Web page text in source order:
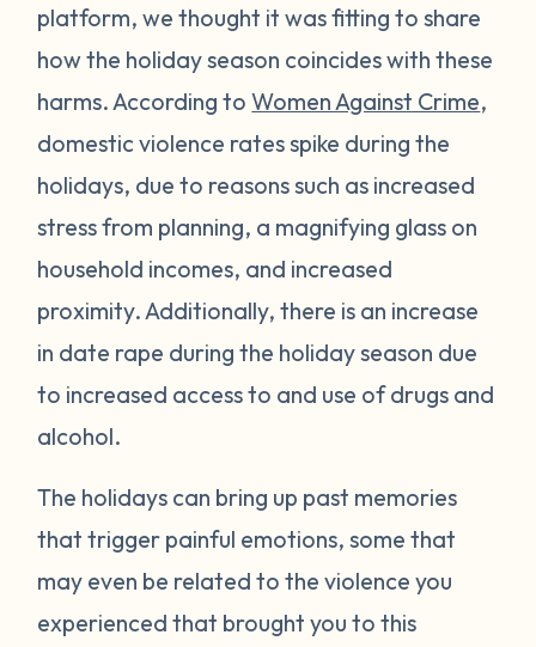
platform, we thought it was fitting to share
how the holiday season coincides with these
harms. According toWomen Against Crime,
domestic violence rates spike during the
holidays, due to reasons such as increased
stress from planning, a magnifying glass on
household incomes, and increased
proximity. Additionally, there is an increase
in date rape during the holiday season due
to increased access to and use of drugs and
alcohol.
The holidays can bring up past memories
that trigger painful emotions, some that
may even be related to the violence you
experienced that brought you to this